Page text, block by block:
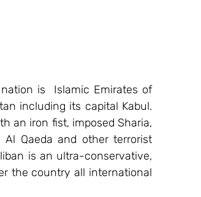
is  Islamic Emirates of
including its capital Kabul.
an iron fist, imposed Sharia,
Qaeda and other terrorist
is an ultra-conservative,
the country all international